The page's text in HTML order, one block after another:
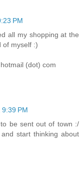
PM
all my shopping at the
of myself :)
(dot) com
PM
be sent out of town :/
start thinking about